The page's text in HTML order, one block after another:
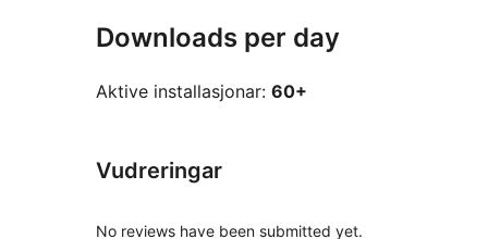
Downloads per day
Aktive installasjonar: 60+
Vudreringar
No reviews have been submitted yet.